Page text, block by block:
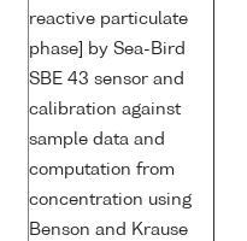
reactive particulate
phase] by Sea-Bird
SBE 43 sensor and
calibration against
sample data and
computation from
concentration using
Benson and Krause